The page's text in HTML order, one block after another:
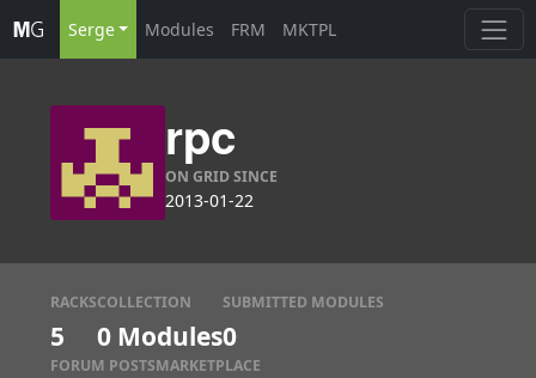
Serge Modules FRM MKTPL
rpc
ON GRID SINCE
2013-01-22
RACKS
5
COLLECTION
0 Modules
SUBMITTED MODULES
0
FORUM POSTSMARKETPLACE